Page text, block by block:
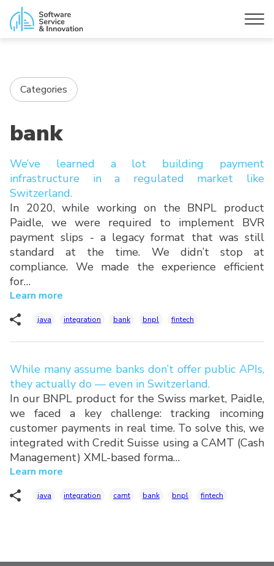
bank
We’ve learned a lot building payment
infrastructure in a regulated market like
Switzerland.
In 2020, while working on the BNPL product
Paidle, we were required to implement BVR
payment slips - a legacy format that was still
standard at the time. We didn’t stop at
compliance. We made the experience efficient
for…
Learn more
java integration bank bnpl fintech
While many assume banks don’t offer public APIs,
they actually do — even in Switzerland.
In our BNPL product for the Swiss market, Paidle,
we faced a key challenge: tracking incoming
customer payments in real time. To solve this, we
integrated with Credit Suisse using a CAMT (Cash
Management) XML-based forma…
Learn more
java integration camt bank bnpl fintech
Categories